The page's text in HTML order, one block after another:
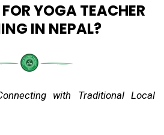
YOGA TEACHER
IN NEPAL?
with Traditional Local